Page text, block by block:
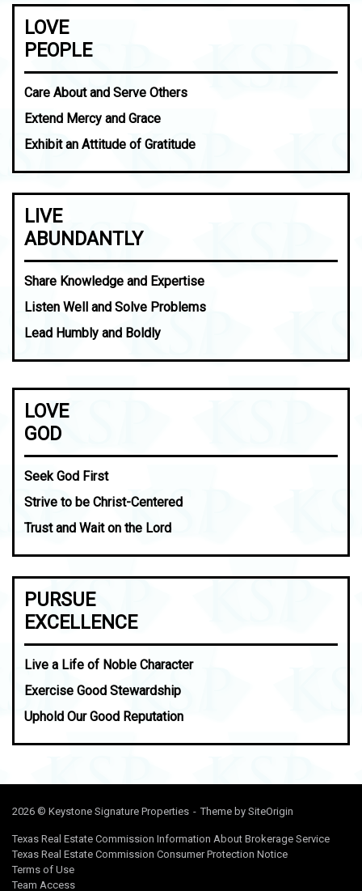
LOVE
PEOPLE
Care About and Serve Others
Extend Mercy and Grace
Exhibit an Attitude of Gratitude
LIVE
ABUNDANTLY
Share Knowledge and Expertise
Listen Well and Solve Problems
Lead Humbly and Boldly
LOVE
GOD
Seek God First
Strive to be Christ-Centered
Trust and Wait on the Lord
PURSUE
EXCELLENCE
Live a Life of Noble Character
Exercise Good Stewardship
Uphold Our Good Reputation
2026 © Keystone Signature Properties Theme by SiteOrigin
Texas Real Estate Commission Information About Brokerage Service
Texas Real Estate Commission Consumer Protection Notice
Terms of Use
Team Access